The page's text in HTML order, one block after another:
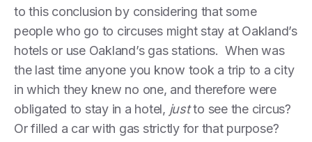
to this conclusion by considering that some
people who go to circuses might stay at Oakland’s
hotels or use Oakland’s gas stations. When was
the last time anyone you know took a trip to a city
in which they knew no one, and therefore were
obligated to stay in a hotel, justto see the circus?
Or filled a car with gas strictly for that purpose?